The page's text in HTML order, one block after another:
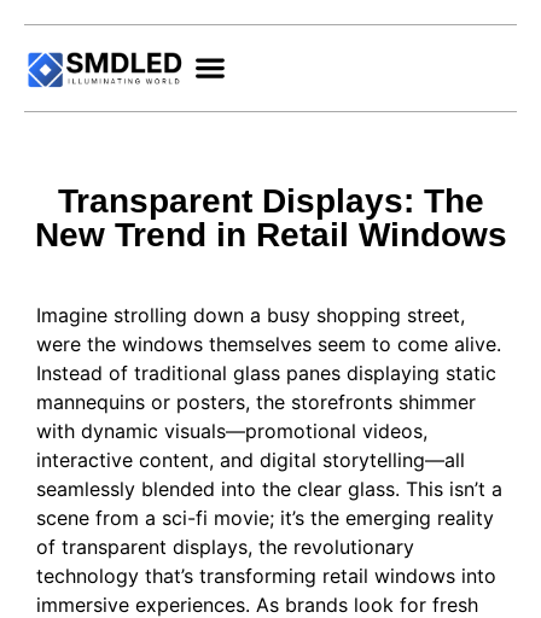
Transparent Displays: The
New Trend in Retail Windows
Imagine strolling down a busy shopping street,
were the windows themselves seem to come alive.
Instead of traditional glass panes displaying static
mannequins or posters, the storefronts shimmer
with dynamic visuals—promotional videos,
interactive content, and digital storytelling—all
seamlessly blended into the clear glass. This isn’t a
scene from a sci-fi movie; it’s the emerging reality
of transparent displays, the revolutionary
technology that’s transforming retail windows into
immersive experiences. As brands look for fresh